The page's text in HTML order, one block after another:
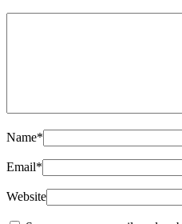
Name*
Email*
Website